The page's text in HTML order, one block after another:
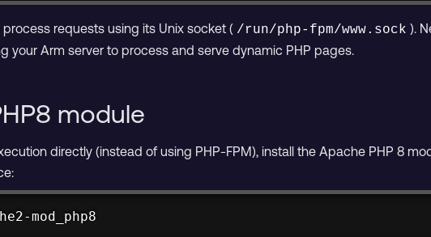
requests using its Unix socket ( /run/php-fpm/www.sock ).
your Arm server to process and serve dynamic PHP pages.
module
directly (instead of using PHP-FPM), install the Apache PHP 8
mod_php8